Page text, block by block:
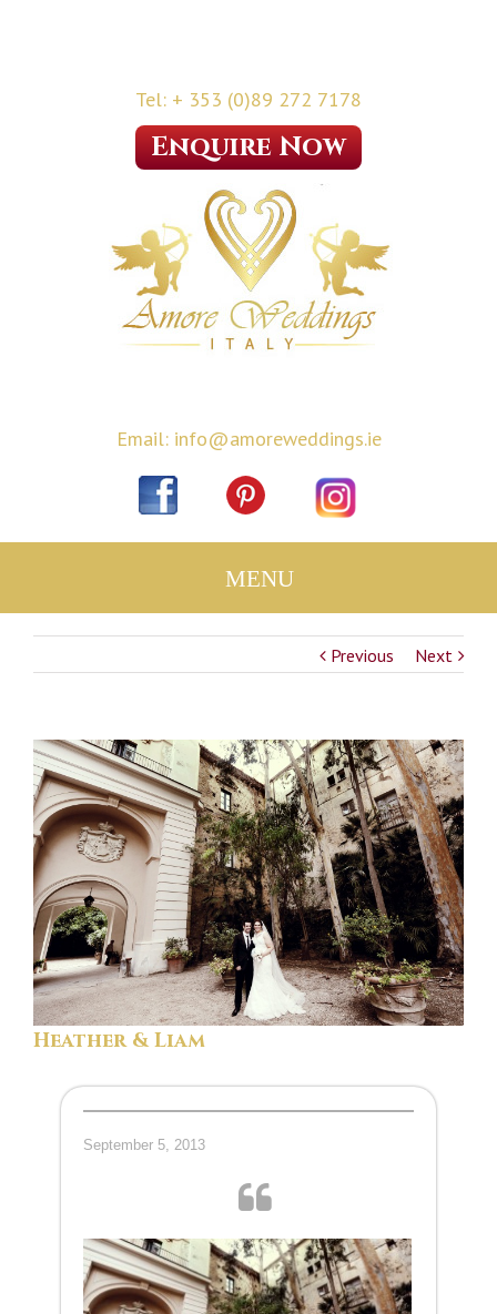
Tel: + 353 (0)89 272 7178
Enquire Now
Email: info@amoreweddings.ie
Previous Next
Heather & Liam
September 5, 2013